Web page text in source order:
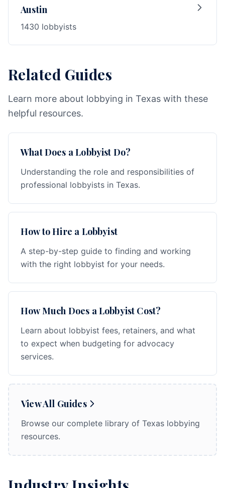
Austin
1430 lobbyists
Related Guides
Learn more about lobbying in Texas with these
helpful resources.
What Does a Lobbyist Do?
Understanding the role and responsibilities of
professional lobbyists in Texas.
How to Hire a Lobbyist
A step-by-step guide to finding and working
with the right lobbyist for your needs.
How Much Does a Lobbyist Cost?
Learn about lobbyist fees, retainers, and what
to expect when budgeting for advocacy
services.
View All Guides
Browse our complete library of Texas lobbying
resources.